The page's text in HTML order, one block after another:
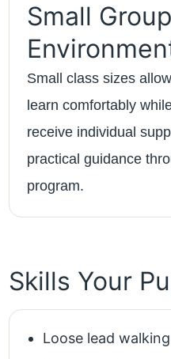
Small Group
Small class sizes
learn comfortably
receive individual
practical guidance
program.
Skills Your
Loose lead